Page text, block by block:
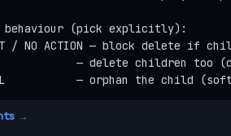
behaviour (pick explicitly):
/ NO ACTION — block delete if
— delete children too
— orphan the child (soft
→